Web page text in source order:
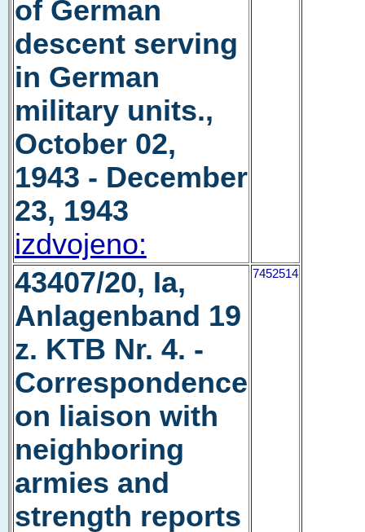
of German
descent serving
in German
military units.,
October 02,
1943 - December
23, 1943
izdvojeno:
43407/20, Ia,
Anlagenband 19
z. KTB Nr. 4. -
Correspondence
on liaison with
neighboring
armies and
strength reports
7452514